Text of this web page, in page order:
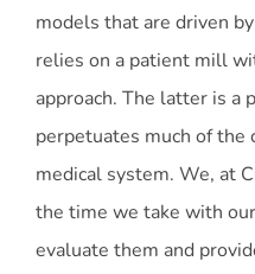
models that are driven
relies on a patient mill
approach. The latter is a
perpetuates much of the
medical system. We, at
the time we take with
evaluate them and